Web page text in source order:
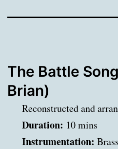
The Battle
Brian)
Reconstructed and
Duration: 10 mins
Instrumentation: